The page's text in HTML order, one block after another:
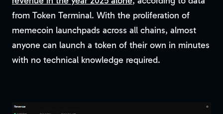
from Token Terminal. With the proliferation of
memecoin launchpads across all chains, almost
anyone can launch a token of their own in minutes
with no technical knowledge required.